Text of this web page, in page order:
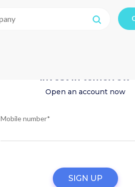
Invest in tomorrow
Open an account now
Mobile number*
SIGN UP